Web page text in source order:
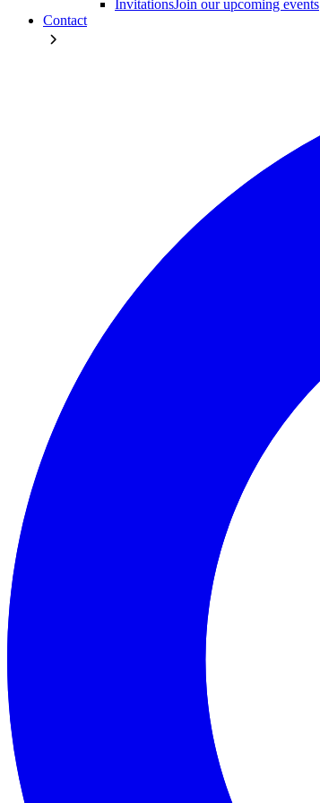
InvitationsJoin our upcoming events
Contact